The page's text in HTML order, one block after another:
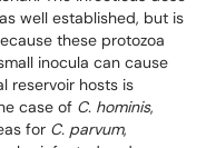
well established, but is
these protozoa
inocula can cause
reservoir hosts is
case of C. hominis,
for C. parvum,